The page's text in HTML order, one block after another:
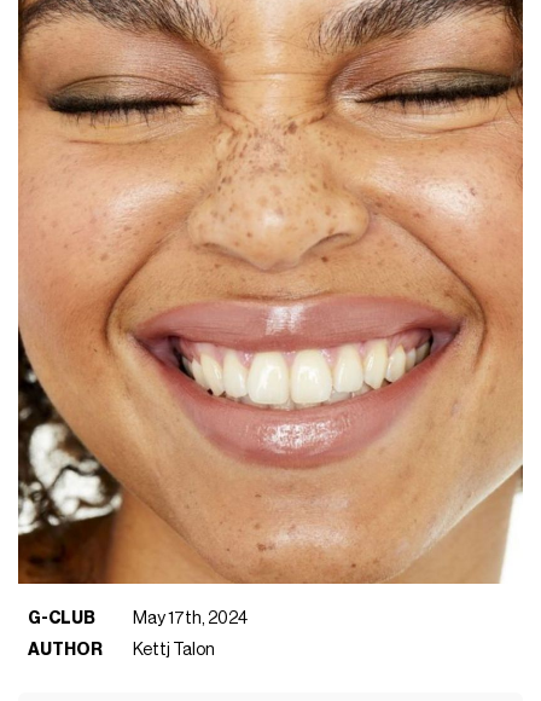
G-CLUB
May 17th, 2024
AUTHOR
Kettj Talon